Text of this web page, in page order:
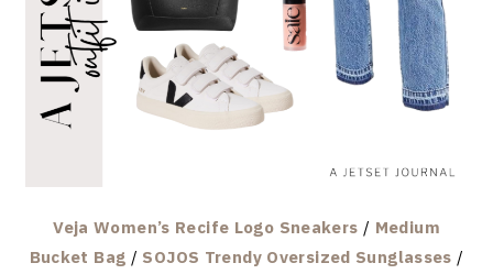
Veja Women’s Recife Logo Sneakers / Medium
Bucket Bag / SOJOS Trendy Oversized Sunglasses /